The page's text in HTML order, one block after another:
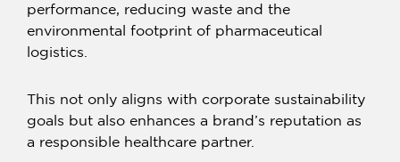
performance, reducing waste and the
environmental footprint of pharmaceutical
logistics.
This not only aligns with corporate sustainability
goals but also enhances a brand’s reputation as
a responsible healthcare partner.